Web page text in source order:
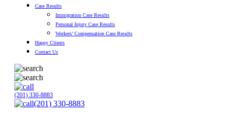
Case Results
Immigration Case Results
Personal Injury Case Results
Workers’ Compensation Case Results
Happy Clients
Contact Us
(201) 330-8883
(201) 330-8883